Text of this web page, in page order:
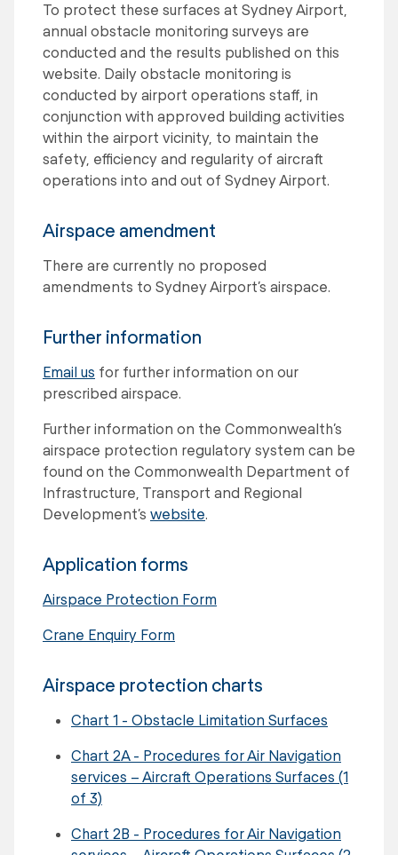
To protect these surfaces at Sydney Airport,
annual obstacle monitoring surveys are
conducted and the results published on this
website. Daily obstacle monitoring is
conducted by airport operations staff, in
conjunction with approved building activities
within the airport vicinity, to maintain the
safety, efficiency and regularity of aircraft
operations into and out of Sydney Airport.
Airspace amendment
There are currently no proposed
amendments to Sydney Airport’s airspace.
Further information
Email us for further information on our
prescribed airspace.
Further information on the Commonwealth’s
airspace protection regulatory system can be
found on the Commonwealth Department of
Infrastructure, Transport and Regional
Development’s website.
Application forms
Airspace Protection Form
Crane Enquiry Form
Airspace protection charts
Chart 1 - Obstacle Limitation Surfaces
Chart 2A - Procedures for Air Navigation
services – Aircraft Operations Surfaces (1
of 3)
Chart 2B - Procedures for Air Navigation